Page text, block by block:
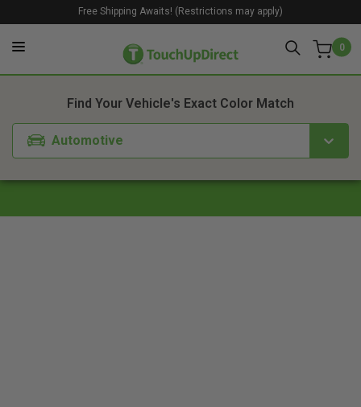
0
Free Shipping Awaits! (Restrictions may apply)
Find Your Vehicle's Exact Color Match
Automotive
1. Color 2. Product